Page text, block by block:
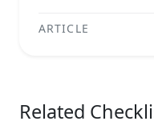
ARTICLE
Related